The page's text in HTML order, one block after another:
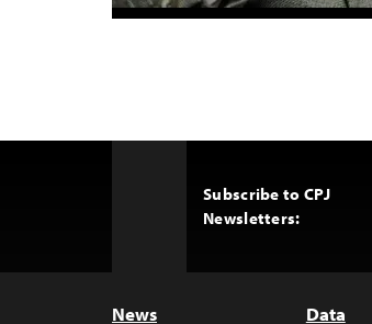
Subscribe to CPJ
Newsletters:
News Data